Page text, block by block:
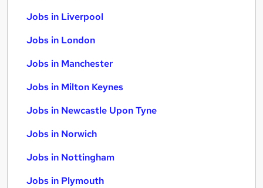
Jobs in Liverpool
Jobs in London
Jobs in Manchester
Jobs in Milton Keynes
Jobs in Newcastle Upon Tyne
Jobs in Norwich
Jobs in Nottingham
Jobs in Plymouth